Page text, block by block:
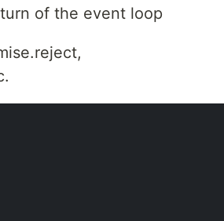
of the event loop